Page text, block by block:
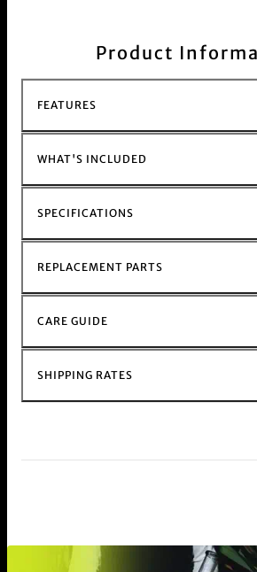
process.
This product is commonly
glass bong range
Product
FEATURES
WHAT'S INCLUDED
SPECIFICATIONS
REPLACEMENT PARTS
CARE GUIDE
SHIPPING RATES